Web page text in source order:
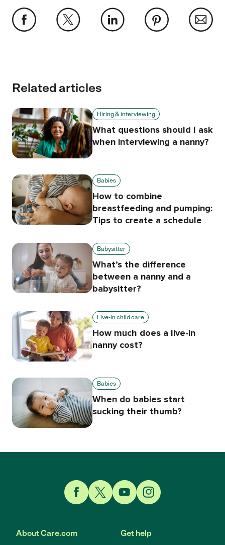
Related articles
Hiring & interviewing
What questions should I ask
when interviewing a nanny?
Babies
How to combine
breastfeeding and pumping:
Tips to create a schedule
Babysitter
What’s the difference
between a nanny and a
babysitter?
Live-in child care
How much does a live-in
nanny cost?
Babies
When do babies start
sucking their thumb?
About Care.com Get help